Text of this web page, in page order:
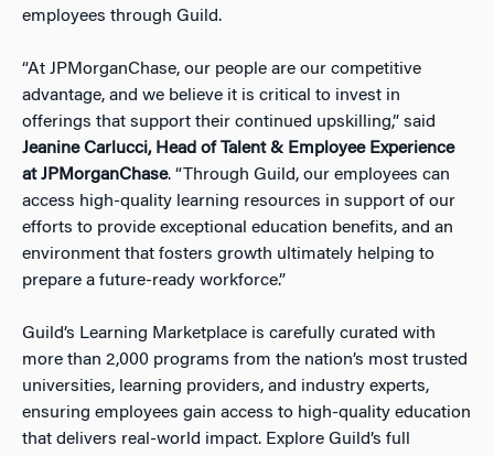
employees through Guild.
“At JPMorganChase, our people are our competitive
advantage, and we believe it is critical to invest in
offerings that support their continued upskilling,” said
Jeanine Carlucci, Head of Talent & Employee Experience
at JPMorganChase. “Through Guild, our employees can
access high-quality learning resources in support of our
efforts to provide exceptional education benefits, and an
environment that fosters growth ultimately helping to
prepare a future-ready workforce.”
Guild’s Learning Marketplace is carefully curated with
more than 2,000 programs from the nation’s most trusted
universities, learning providers, and industry experts,
ensuring employees gain access to high-quality education
that delivers real-world impact. Explore Guild’s full